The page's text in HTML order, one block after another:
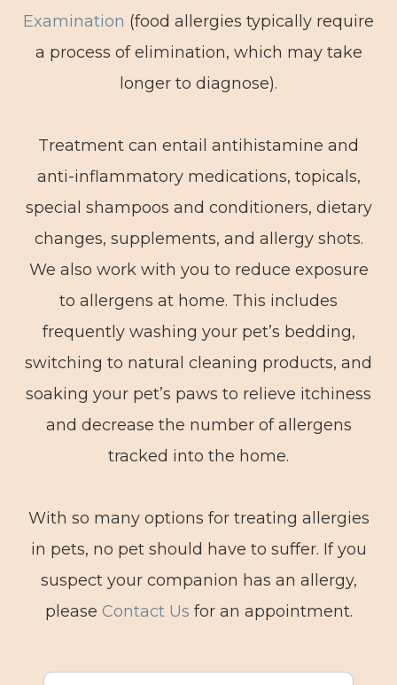
Examination (food allergies typically require
a process of elimination, which may take
longer to diagnose).
Treatment can entail antihistamine and
anti-inflammatory medications, topicals,
special shampoos and conditioners, dietary
changes, supplements, and allergy shots.
We also work with you to reduce exposure
to allergens at home. This includes
frequently washing your pet’s bedding,
switching to natural cleaning products, and
soaking your pet’s paws to relieve itchiness
and decrease the number of allergens
tracked into the home.
With so many options for treating allergies
in pets, no pet should have to suffer. If you
suspect your companion has an allergy,
please Contact Us for an appointment.